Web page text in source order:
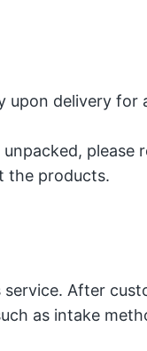
upon delivery for
please
the products.
After
as intake